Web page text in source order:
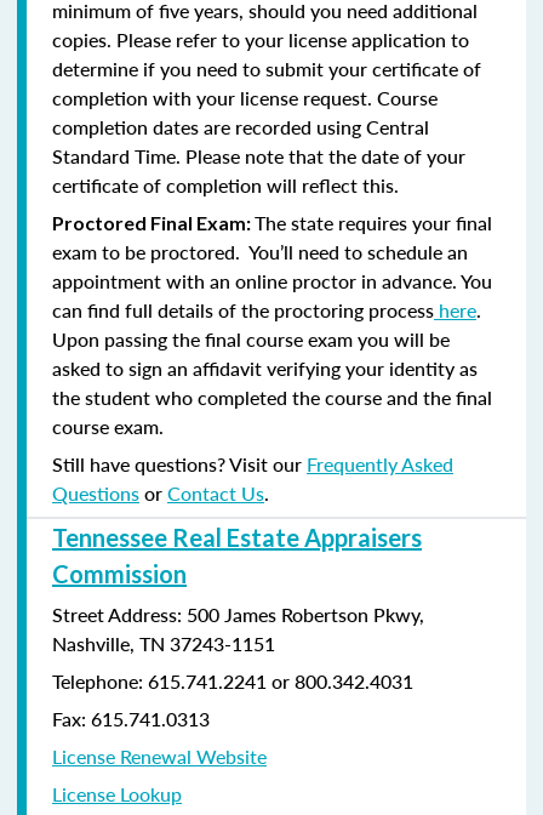
minimum of five years, should you need additional
copies. Please refer to your license application to
determine if you need to submit your certificate of
completion with your license request. Course
completion dates are recorded using Central
Standard Time. Please note that the date of your
certificate of completion will reflect this.
Proctored Final Exam:The state requires your final
exam to be proctored. You’ll need to schedule an
appointment with an online proctor in advance. You
can find full details of the proctoring process here.
Upon passing the final course exam you will be
asked to sign an affidavit verifying your identity as
the student who completed the course and the final
course exam.
Still have questions? Visit our Frequently Asked
QuestionsorContact Us.
Tennessee Real Estate Appraisers
Commission
Street Address: 500 James Robertson Pkwy,
Nashville, TN 37243-1151
Telephone: 615.741.2241 or 800.342.4031
Fax: 615.741.0313
License Renewal Website
License Lookup